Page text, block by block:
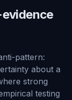
pattern:
about a
strong
testing